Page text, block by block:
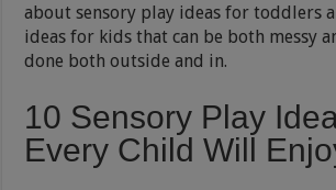
about sensory play ideas for toddlers
ideas for kids that can be both messy
done both outside and in.
10 Sensory Play
Every Child Will